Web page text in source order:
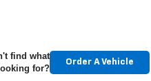
find what
for?
Order A Vehicle